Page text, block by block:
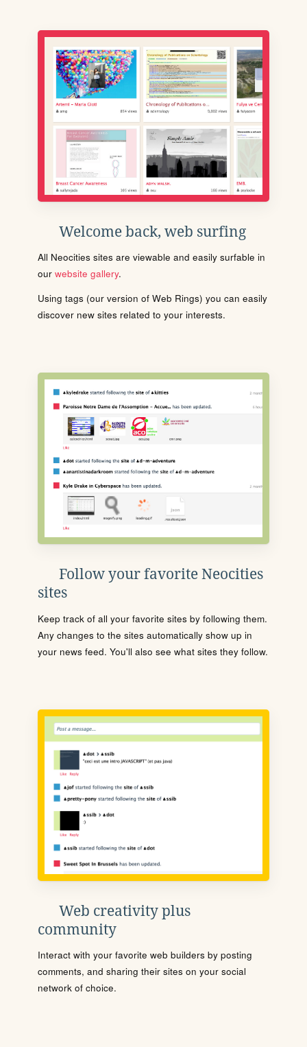
Welcome back, web surfing
All Neocities sites are viewable and easily surfable in
our website gallery.
Using tags (our version of Web Rings) you can easily
discover new sites related to your interests.
Follow your favorite Neocities
sites
Keep track of all your favorite sites by following them.
Any changes to the sites automatically show up in
your news feed. You'll also see what sites they follow.
Web creativity plus
community
Interact with your favorite web builders by posting
comments, and sharing their sites on your social
network of choice.